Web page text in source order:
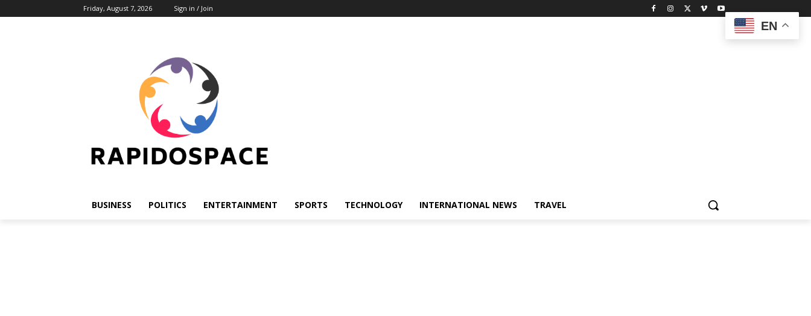
Friday, August 7, 2026 Sign in / Join
BUSINESS POLITICS ENTERTAINMENT SPORTS TECHNOLOGY INTERNATIONAL NEWS TRAVEL
EN